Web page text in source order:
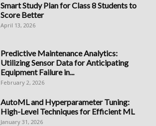
Smart Study Plan for Class 8 Students to
Score Better
April 13, 2026
Predictive Maintenance Analytics:
Utilizing Sensor Data for Anticipating
Equipment Failure in...
February 2, 2026
AutoML and Hyperparameter Tuning:
High-Level Techniques for Efficient ML
January 31, 2026